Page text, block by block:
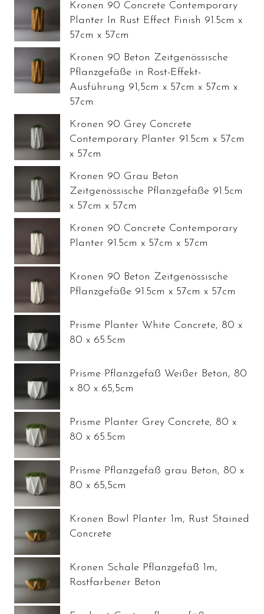
Kronen 90 Concrete Contemporary
Planter In Rust Effect Finish 91.5cm x
57cm x 57cm
Kronen 90 Beton Zeitgenössische
Pflanzgefäße in Rost-Effekt-
Ausführung 91,5cm x 57cm x 57cm x
57cm
Kronen 90 Grey Concrete
Contemporary Planter 91.5cm x 57cm
x 57cm
Kronen 90 Grau Beton
Zeitgenössische Pflanzgefäße 91.5cm
x 57cm x 57cm
Kronen 90 Concrete Contemporary
Planter 91.5cm x 57cm x 57cm
Kronen 90 Beton Zeitgenössische
Pflanzgefäße 91.5cm x 57cm x 57cm
Prisme Planter White Concrete, 80 x
80 x 65.5cm
Prisme Pflanzgefäß Weißer Beton, 80
x 80 x 65,5cm
Prisme Planter Grey Concrete, 80 x
80 x 65.5cm
Prisme Pflanzgefäß grau Beton, 80 x
80 x 65,5cm
Kronen Bowl Planter 1m, Rust Stained
Concrete
Kronen Schale Pflanzgefäß 1m,
Rostfarbener Beton